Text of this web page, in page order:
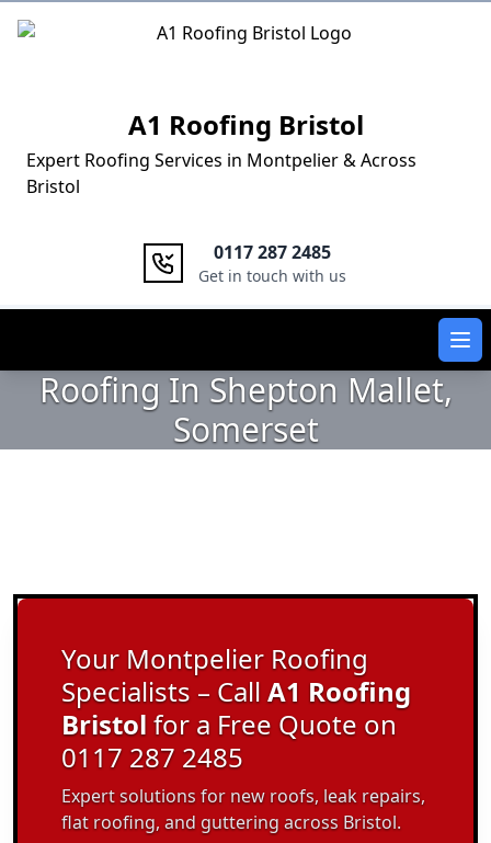
Logo
A1 Roofing Bristol
Expert Roofing Services in Montpelier & Across
Bristol
0117 287 2485
Get in touch with us
Roofing In Shepton Mallet,
Somerset
Your Montpelier Roofing
Specialists – CallA1 Roofing
Bristolfor a Free Quote on
0117 287 2485
Expert solutions for new roofs, leak repairs,
flat roofing, and guttering across Bristol.